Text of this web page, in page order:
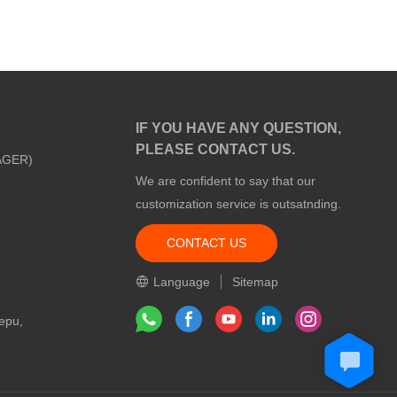
IF YOU HAVE ANY QUESTION,
PLEASE CONTACT US.
We are confident to say that our
customization service is outsatnding.
CONTACT US
Language Sitemap